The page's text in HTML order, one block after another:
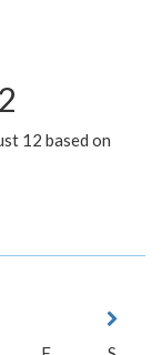
12 based on